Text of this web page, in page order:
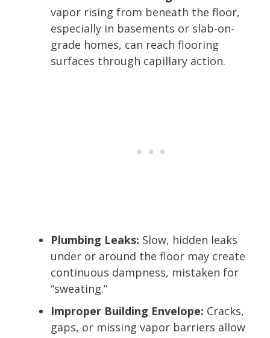
vapor rising from beneath the floor,
especially in basements or slab-on-
grade homes, can reach flooring
surfaces through capillary action.
Plumbing Leaks: Slow, hidden leaks
under or around the floor may create
continuous dampness, mistaken for
“sweating.”
Improper Building Envelope: Cracks,
gaps, or missing vapor barriers allow